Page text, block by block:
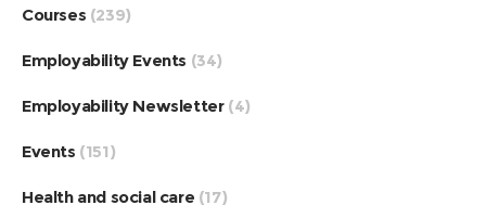
Courses (239)
Employability Events (34)
Employability Newsletter(4)
Events (151)
Health and social care (17)